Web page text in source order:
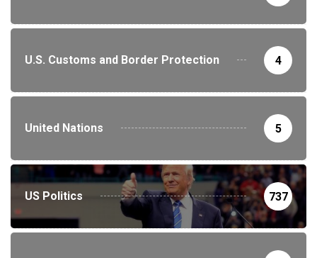
U.S. Customs and Border Protection 4
United Nations 5
US Politics 737